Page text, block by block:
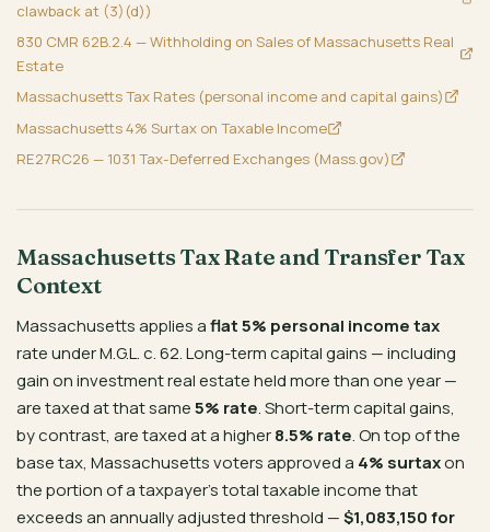
clawback at (3)(d))
830 CMR 62B.2.4 — Withholding on Sales of Massachusetts Real
Estate
Massachusetts Tax Rates (personal income and capital gains)
Massachusetts 4% Surtax on Taxable Income
RE27RC26 — 1031 Tax-Deferred Exchanges (Mass.gov)
Massachusetts Tax Rate and Transfer Tax
Context
Massachusetts applies aflat 5% personal income tax
rate under M.G.L. c. 62. Long-term capital gains — including
gain on investment real estate held more than one year —
are taxed at that same5% rate. Short-term capital gains,
by contrast, are taxed at a higher8.5% rate. On top of the
base tax, Massachusetts voters approved a 4% surtaxon
the portion of a taxpayer’s total taxable income that
exceeds an annually adjusted threshold —$1,083,150 for